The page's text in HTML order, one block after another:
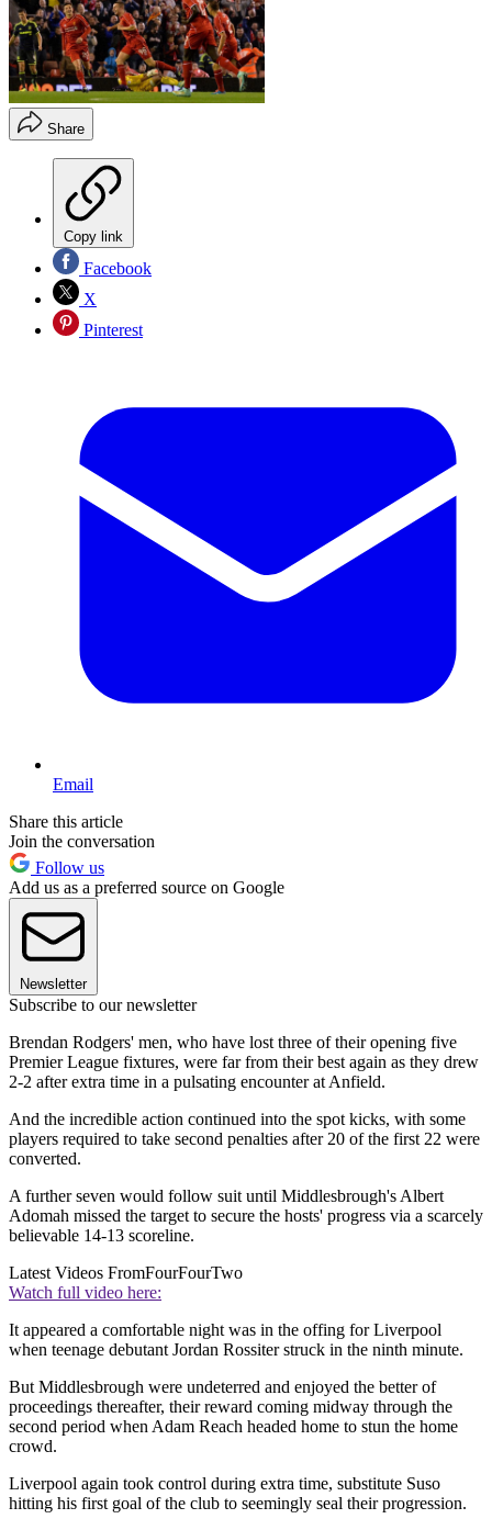
Share
Copy link
Facebook
X
Pinterest
Email
Share this article
Join the conversation
Follow us
Add us as a preferred source on Google
Newsletter
Subscribe to our newsletter
Brendan Rodgers' men, who have lost three of their opening five
Premier League fixtures, were far from their best again as they drew
2-2 after extra time in a pulsating encounter at Anfield.
And the incredible action continued into the spot kicks, with some
players required to take second penalties after 20 of the first 22 were
converted.
A further seven would follow suit until Middlesbrough's Albert
Adomah missed the target to secure the hosts' progress via a scarcely
believable 14-13 scoreline.
Latest Videos FromFourFourTwo
Watch full video here:
It appeared a comfortable night was in the offing for Liverpool
when teenage debutant Jordan Rossiter struck in the ninth minute.
But Middlesbrough were undeterred and enjoyed the better of
proceedings thereafter, their reward coming midway through the
second period when Adam Reach headed home to stun the home
crowd.
Liverpool again took control during extra time, substitute Suso
hitting his first goal of the club to seemingly seal their progression.